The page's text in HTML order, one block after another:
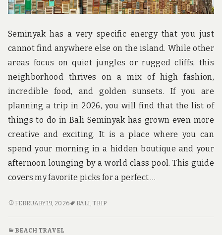
!
Seminyak has a very specific energy that you just
cannot find anywhere else on the island. While other
areas focus on quiet jungles or rugged cliffs, this
neighborhood thrives on a mix of high fashion,
incredible food, and golden sunsets. If you are
planning a trip in 2026, you will find that the list of
things to do in Bali Seminyak has grown even more
creative and exciting. It is a place where you can
spend your morning in a hidden boutique and your
afternoon lounging by a world class pool. This guide
covers my favorite picks for a perfect …
7 FEBRUARY 19, 2026 BALI,TRIP
BEACH TRAVEL